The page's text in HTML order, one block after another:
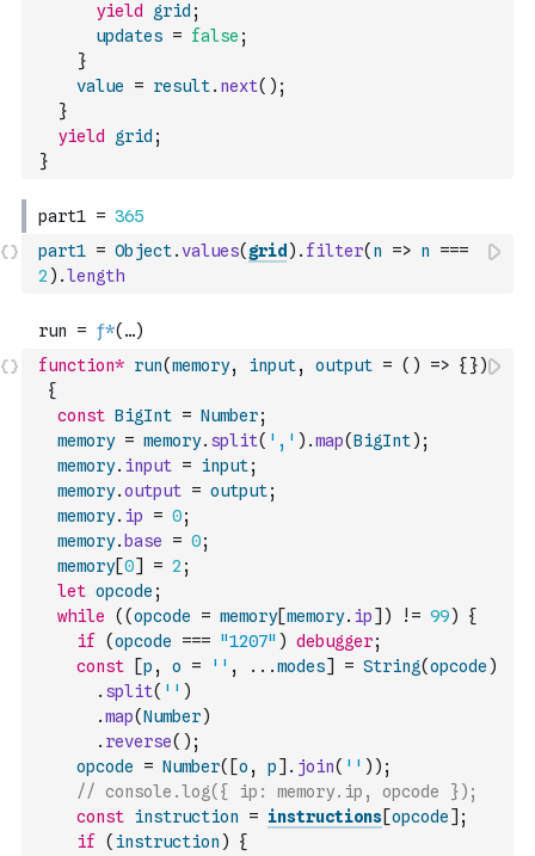
yield
grid ;
updates = false ;
}
value
= result. next( ) ;
}
yield
grid ;
}
part1 = Object.values( grid ) . filter( n => n
===
2 ) .length
function* run(memory, input, output = ( ) => { })
{
const BigInt = Number;
memory = memory. split( ',' ) .map(BigInt) ;
memory. input = input;
memory.output = output;
memory. ip = 0;
memory. base = 0;
memory[0] = 2 ;
let opcode ;
while
( (opcode = memory[memory. ip] ) != 99)
{
if
(opcode === "1207" ) debugger;
const
[p , o = '' , ...modes] = String(opcode )
. split( '' )
.map(Number)
. reverse( ) ;
opcode
= Number( [o , p] . join( '' ) ) ;
// console.log({ ip: memory.ip, opcode });
const instruction = instructions[opcode] ;
if
( instruction )
{